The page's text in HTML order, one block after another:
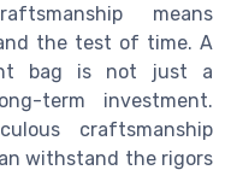
means
the test of time. A
bag is not just a
term investment.
craftsmanship
withstand the rigors